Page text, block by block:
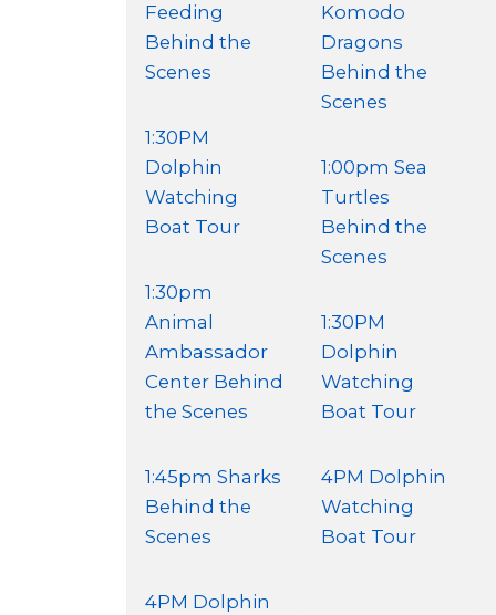
Feeding
Behind the
Scenes
1:30PM
Dolphin
Watching
Boat Tour
1:30pm
Animal
Ambassador
Center Behind
the Scenes
1:45pm Sharks
Behind the
Scenes
4PM Dolphin
Komodo
Dragons
Behind the
Scenes
1:00pm Sea
Turtles
Behind the
Scenes
1:30PM
Dolphin
Watching
Boat Tour
4PM Dolphin
Watching
Boat Tour